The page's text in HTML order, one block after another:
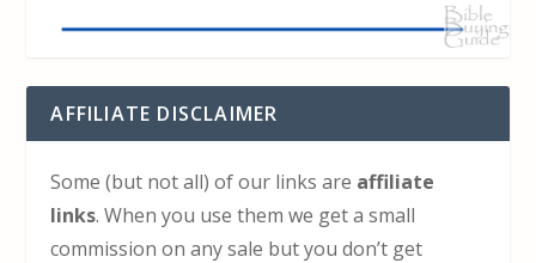
AFFILIATE DISCLAIMER
Some (but not all) of our links are affiliate
links. When you use them we get a small
commission on any sale but you don’t get